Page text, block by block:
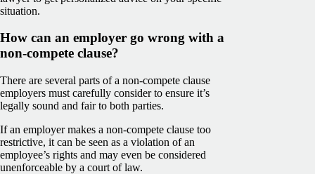
situation.
How can an employer go wrong with a
non-compete clause?
There are several parts of a non-compete clause
employers must carefully consider to ensure it’s
legally sound and fair to both parties.
If an employer makes a non-compete clause too
restrictive, it can be seen as a violation of an
employee’s rights and may even be considered
unenforceable by a court of law.